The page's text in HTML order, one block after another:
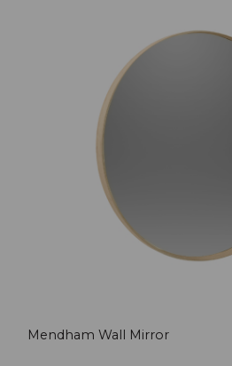
Mendham Wall Mirror